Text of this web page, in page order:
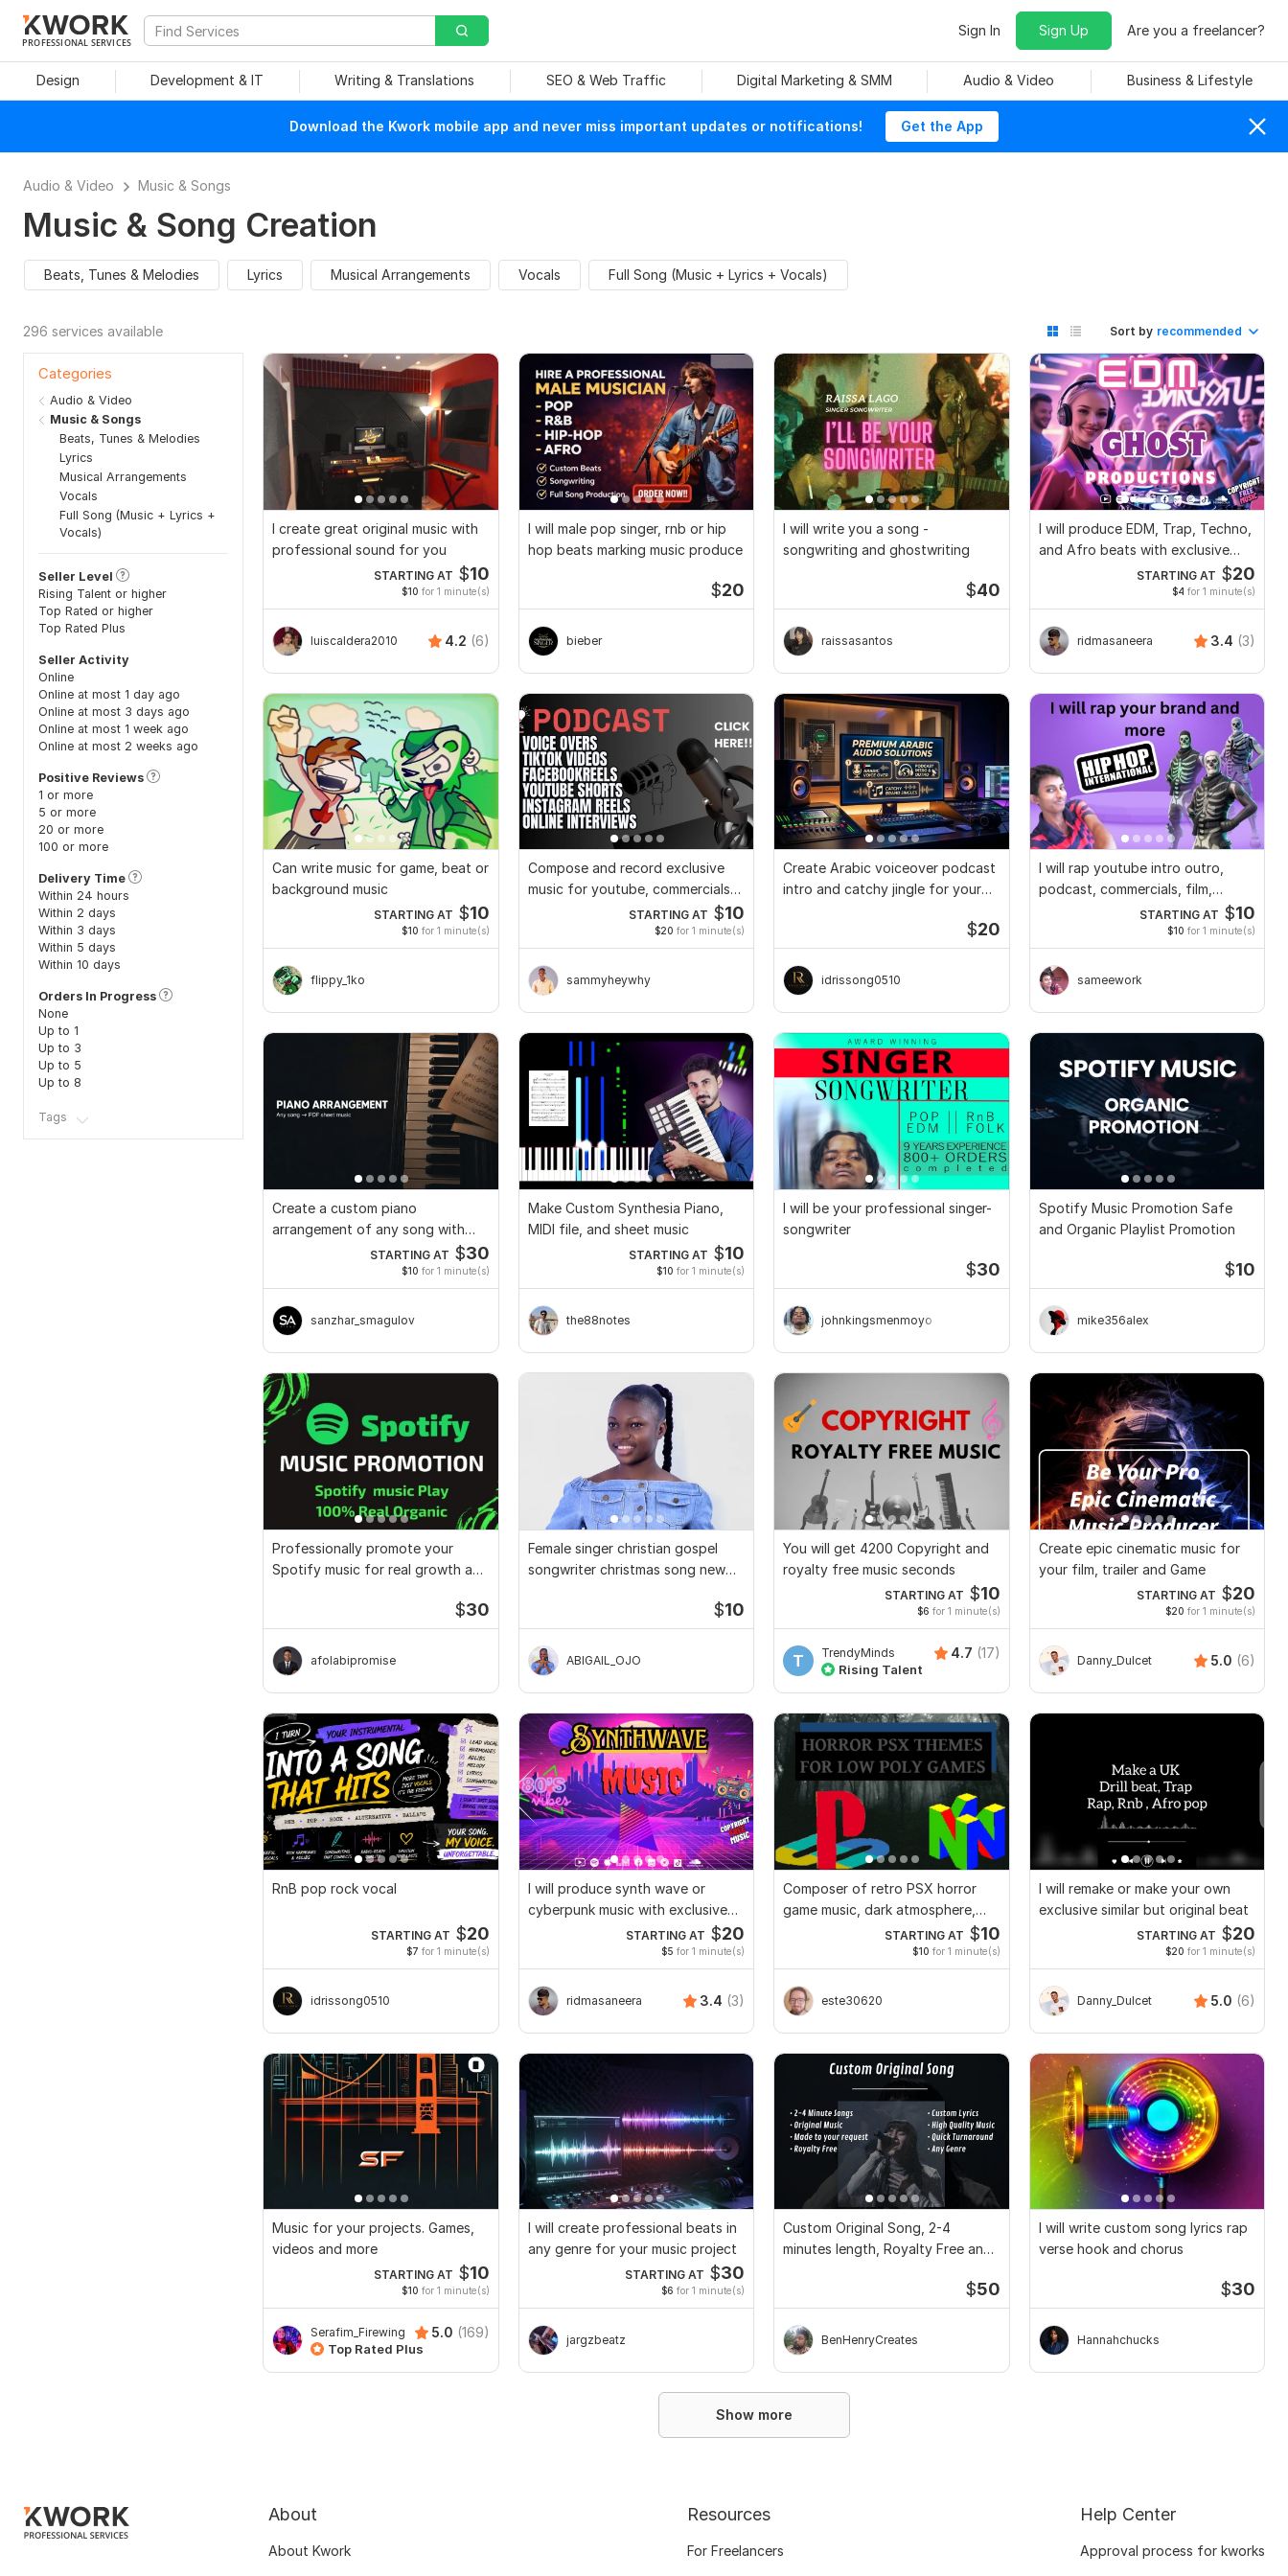
PROFESSIONAL SERVICES
Sign In Sign Up Are you a freelancer?
Design Development & IT Writing & Translations SEO & Web Traffic Digital Marketing & SMM Audio & Video Business & Lifestyle
Download the Kwork mobile app and never miss important updates or notifications! Get the App
Audio & Video Music & Songs
Music & Song Creation
Beats, Tunes & Melodies Lyrics Musical Arrangements Vocals Full Song (Music + Lyrics + Vocals)
296 services available Sort by recommended
Categories
Audio & Video
Music & Songs
Beats, Tunes & Melodies
Lyrics
Musical Arrangements
Vocals
Full Song (Music + Lyrics +
Vocals)
Seller Level
Rising Talent or higher
Top Rated or higher
Top Rated Plus
Seller Activity
Online
Online at most 1 day ago
Online at most 3 days ago
Online at most 1 week ago
Online at most 2 weeks ago
Positive Reviews
1 or more
5 or more
20 or more
100 or more
Delivery Time
Within 24 hours
Within 2 days
Within 3 days
Within 5 days
Within 10 days
Orders In Progress
None
Up to 1
Up to 3
Up to 5
Up to 8
Tags
I create great original music with
professional sound for you
STARTING AT $10
$10 for 1 minute(s)
luiscaldera2010 4.2 (6)
I will male pop singer, rnb or hip
hop beats marking music produce
$20
bieber
I will write you a song -
songwriting and ghostwriting
$40
raissasantos
I will produce EDM, Trap, Techno,
and Afro beats with exclusive
STARTING AT $20
$4 for 1 minute(s)
ridmasaneera 3.4 (3)
Can write music for game, beat or
background music
STARTING AT $10
$10 for 1 minute(s)
flippy_1ko
Compose and record exclusive
music for youtube, commercials
STARTING AT $10
$20 for 1 minute(s)
sammyheywhy
Create Arabic voiceover podcast
intro and catchy jingle for your
$20
idrissong0510
I will rap youtube intro outro,
podcast, commercials, film,
STARTING AT $10
$10 for 1 minute(s)
sameework
Create a custom piano
arrangement of any song with
PDF sheet musicSTARTING AT $30
$10 for 1 minute(s)
sanzhar_smagulov
Make Custom Synthesia Piano,
MIDI file, and sheet music
STARTING AT $10
$10 for 1 minute(s)
the88notes
I will be your professional singer-
songwriter
$30
johnkingsmenmoyo
Spotify Music Promotion Safe
and Organic Playlist Promotion
$10
mike356alex
Professionally promote your
Spotify music for real growth and
$30
afolabipromise
Female singer christian gospel
songwriter christmas song new
$10
ABIGAIL_OJO
You will get 4200 Copyright and
royalty free music seconds
STARTING AT $10
$6 for 1 minute(s)
T TrendyMinds 4.7 (17)
Rising Talent
Create epic cinematic music for
your film, trailer and Game
STARTING AT $20
$20 for 1 minute(s)
Danny_Dulcet 5.0 (6)
RnB pop rock vocal
STARTING AT $20
$7 for 1 minute(s)
idrissong0510
I will produce synth wave or
cyberpunk music with exclusive
STARTING AT $20
$5 for 1 minute(s)
ridmasaneera 3.4 (3)
Composer of retro PSX horror
game music, dark atmosphere,
STARTING AT $10
$10 for 1 minute(s)
este30620
I will remake or make your own
exclusive similar but original beat
STARTING AT $20
$20 for 1 minute(s)
Danny_Dulcet 5.0 (6)
Music for your projects. Games,
videos and more
STARTING AT $10
$10 for 1 minute(s)
Serafim_Firewing 5.0 (169)
Top Rated Plus
I will create professional beats in
any genre for your music project
STARTING AT $30
$6 for 1 minute(s)
jargzbeatz
Custom Original Song, 2-4
minutes length, Royalty Free and
$50
BenHenryCreates
I will write custom song lyrics rap
verse hook and chorus
$30
Hannahchucks
Show more
About
About Kwork
Resources
For Freelancers
Help Center
Approval process for kworks